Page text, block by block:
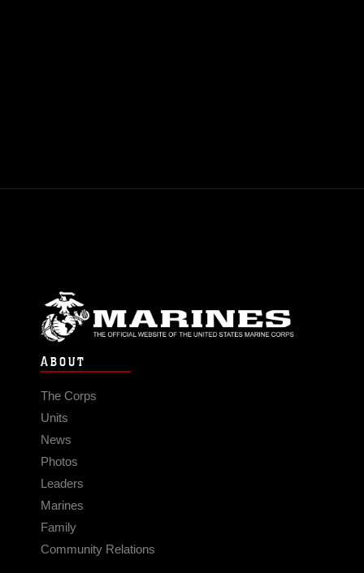
ABOUT
The Corps
Units
News
Photos
Leaders
Marines
Family
Community Relations